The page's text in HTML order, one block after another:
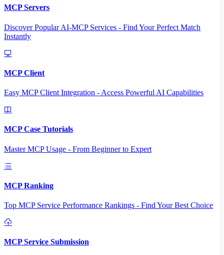
MCP Servers
Discover Popular AI-MCP Services - Find Your Perfect Match
Instantly
MCP Client
Easy MCP Client Integration - Access Powerful AI Capabilities
MCP Case Tutorials
Master MCP Usage - From Beginner to Expert
MCP Ranking
Top MCP Service Performance Rankings - Find Your Best Choice
MCP Service Submission